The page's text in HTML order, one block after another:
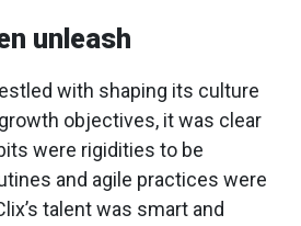
unleash
with shaping its culture
objectives, it was clear
were rigidities to be
and agile practices were
talent was smart and